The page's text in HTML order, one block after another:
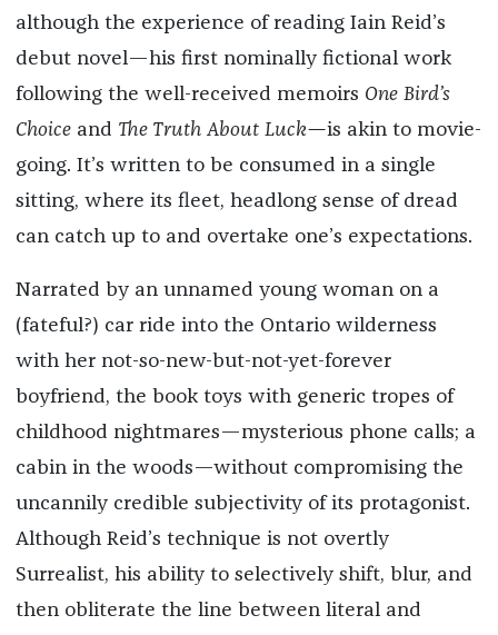
although the experience of reading Iain Reid’s
debut novel—his first nominally fictional work
following the well-received memoirs One Bird’s
Choice and The Truth About Luck—is akin to movie-
going. It’s written to be consumed in a single
sitting, where its fleet, headlong sense of dread
can catch up to and overtake one’s expectations.
Narrated by an unnamed young woman on a
(fateful?) car ride into the Ontario wilderness
with her not-so-new-but-not-yet-forever
boyfriend, the book toys with generic tropes of
childhood nightmares—mysterious phone calls; a
cabin in the woods—without compromising the
uncannily credible subjectivity of its protagonist.
Although Reid’s technique is not overtly
Surrealist, his ability to selectively shift, blur, and
then obliterate the line between literal and